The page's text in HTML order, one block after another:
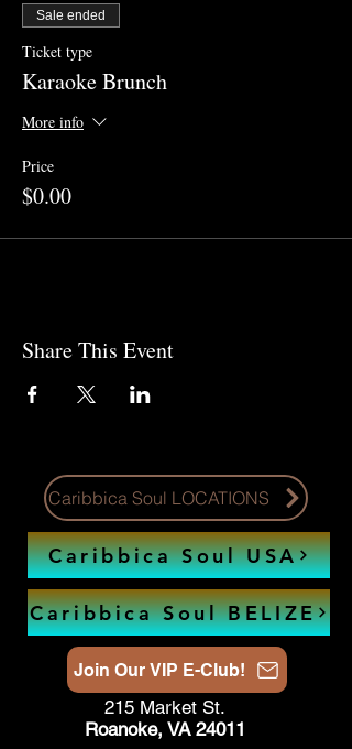
Sale ended
Ticket type
Karaoke Brunch
More info
Price
$0.00
Share This Event
Caribbica Soul LOCATIONS
Caribbica Soul USA
Caribbica Soul BELIZE
Join Our VIP E-Club!
215 Market St.
Roanoke, VA 24011